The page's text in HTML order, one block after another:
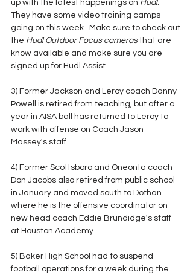
up with the latest happenings on Hudl.
They have some video training camps
going on this week.  Make sure to check out
the Hudl Outdoor Focus cameras that are
know available and make sure you are
signed up for Hudl Assist.
3) Former Jackson and Leroy coach Danny
Powell is retired from teaching, but after a
year in AISA ball has returned to Leroy to
work with offense on Coach Jason
Massey's staff.
4) Former Scottsboro and Oneonta coach
Don Jacobs also retired from public school
in January and moved south to Dothan
where he is the offensive coordinator on
new head coach Eddie Brundidge's staff
at Houston Academy.
5) Baker High School had to suspend
football operations for a week during the